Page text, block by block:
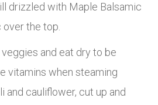
drizzled with Maple Balsamic
the top.
and eat dry to be
vitamins when steaming
cauliflower, cut up and